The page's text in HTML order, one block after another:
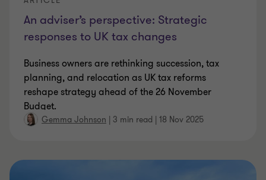
An adviser’s perspective: Strategic
responses to UK tax changes
Business owners are rethinking succession, tax
planning, and relocation as UK tax reforms
reshape strategy ahead of the 26 November
Budget.
Gemma Johnson | 3 min read | 18 Nov 2025